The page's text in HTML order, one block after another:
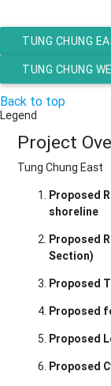
TUNG CHUNG
TUNG CHUNG
Back to top
Legend
Project
Tung Chung East
Proposed
shoreline
Proposed
Section)
Proposed
Proposed
Proposed
Proposed